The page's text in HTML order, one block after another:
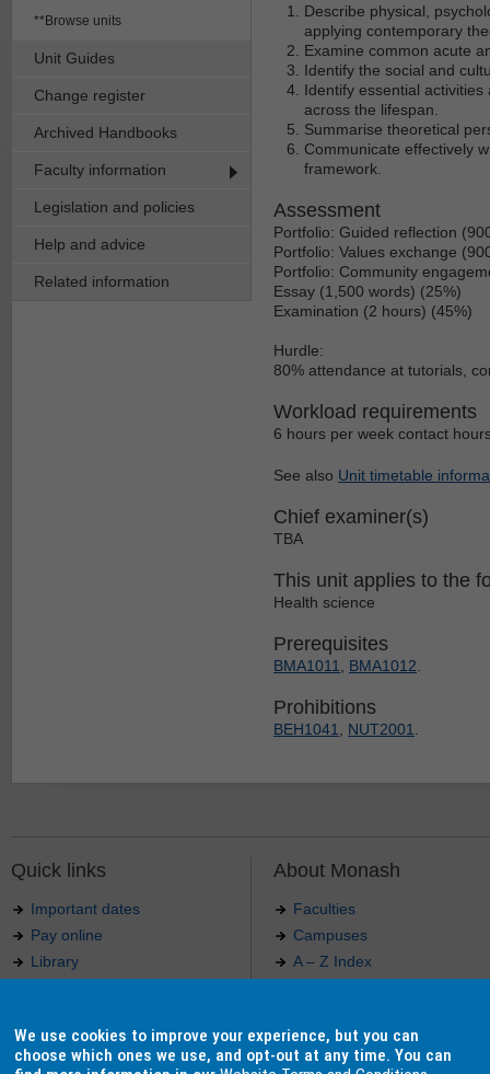
**Browse units
Unit Guides
Change register
Archived Handbooks
Faculty information
Legislation and policies
Help and advice
Related information
Describe physical,
applying contemporary
Examine common acute
Identify the social and
Identify essential
across the lifespan.
Summarise theoretical
Communicate effectively
framework.
Assessment
Portfolio: Guided reflection
Portfolio: Values exchange
Portfolio: Community
Essay (1,500 words) (25%)
Examination (2 hours) (45%)
Hurdle:
80% attendance at tutorials,
Workload requirements
6 hours per week contact
See also Unit timetable
Chief examiner(s)
TBA
This unit applies to the
Health science
Prerequisites
BMA1011 BMA1012
Prohibitions
BEH1041 NUT2001
Quick links
Important dates
Pay online
Library
Indigenous Australians
About Monash
Faculties
Campuses
A – Z Index
Our approach to education
We use cookies to improve your experience, but you can
choose which ones we use, and opt-out at any time. You can